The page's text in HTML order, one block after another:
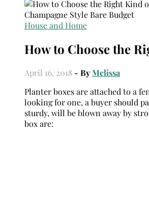
House and Home
How to Choose the
April 16, 2018 - ByMelissa
Planter boxes are attached to a
looking for one, a buyer should
sturdy, will be blown away by
box are: